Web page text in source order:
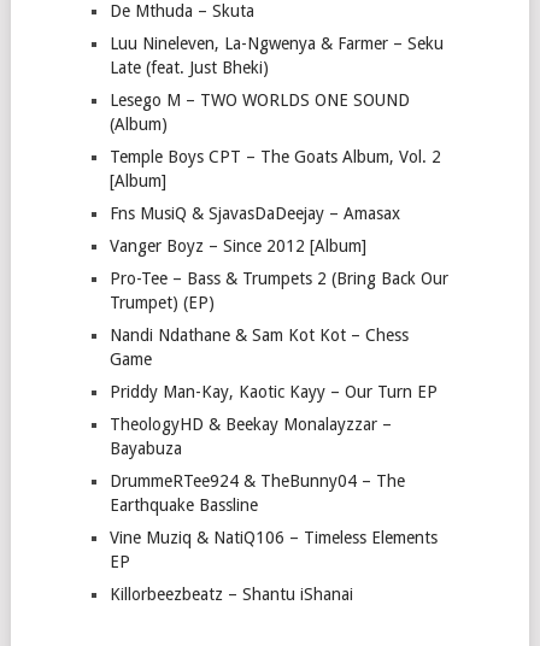
De Mthuda – Skuta
Luu Nineleven, La-Ngwenya & Farmer – Seku
Late (feat. Just Bheki)
Lesego M – TWO WORLDS ONE SOUND
(Album)
Temple Boys CPT – The Goats Album, Vol. 2
[Album]
Fns MusiQ & SjavasDaDeejay – Amasax
Vanger Boyz – Since 2012 [Album]
Pro-Tee – Bass & Trumpets 2 (Bring Back Our
Trumpet) (EP)
Nandi Ndathane & Sam Kot Kot – Chess
Game
Priddy Man-Kay, Kaotic Kayy – Our Turn EP
TheologyHD & Beekay Monalayzzar –
Bayabuza
DrummeRTee924 & TheBunny04 – The
Earthquake Bassline
Vine Muziq & NatiQ106 – Timeless Elements
EP
Killorbeezbeatz – Shantu iShanai